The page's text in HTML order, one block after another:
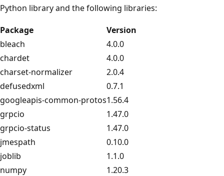
Python library and the following libraries:
Package
Version
bleach
4.0.0
chardet
4.0.0
charset-normalizer
2.0.4
defusedxml
0.7.1
googleapis-common-protos1.56.4
grpcio
1.47.0
grpcio-status
1.47.0
jmespath
0.10.0
joblib
1.1.0
numpy
1.20.3